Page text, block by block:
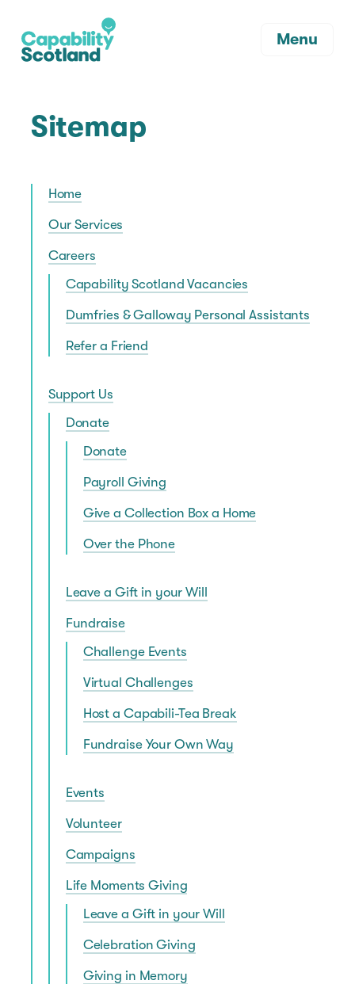
Menu
Sitemap
Home
Our Services
Careers
Capability Scotland Vacancies
Dumfries & Galloway Personal Assistants
Refer a Friend
Support Us
Donate
Donate
Payroll Giving
Give a Collection Box a Home
Over the Phone
Leave a Gift in your Will
Fundraise
Challenge Events
Virtual Challenges
Host a Capabili-Tea Break
Fundraise Your Own Way
Events
Volunteer
Campaigns
Life Moments Giving
Leave a Gift in your Will
Celebration Giving
Giving in Memory